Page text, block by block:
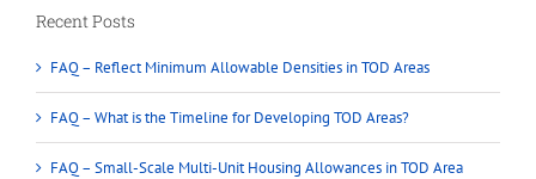
Recent Posts
FAQ – Reflect Minimum Allowable Densities in TOD Areas
FAQ – What is the Timeline for Developing TOD Areas?
FAQ – Small-Scale Multi-Unit Housing Allowances in TOD Area